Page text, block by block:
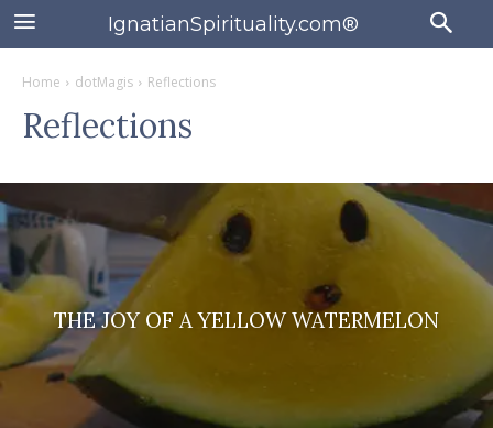
IgnatianSpirituality.com®
Home dotMagis Reflections
Reflections
THE JOY OF A YELLOW WATERMELON